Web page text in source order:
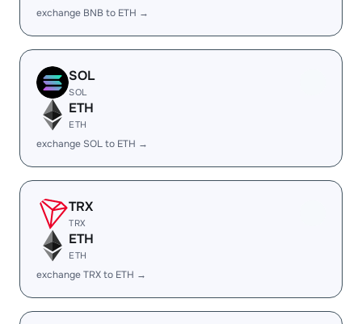
exchange BNB to ETH →
SOL
SOL
ETH
ETH
exchange SOL to ETH →
TRX
TRX
ETH
ETH
exchange TRX to ETH →